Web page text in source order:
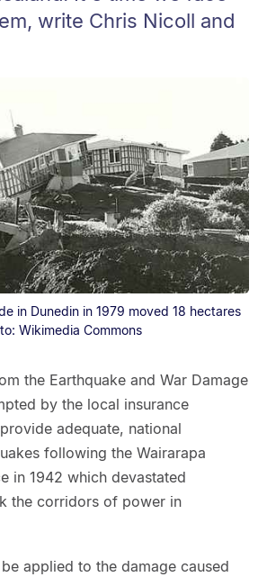
write Chris Nicoll and
in Dunedin in 1979 moved 18 hectares
Wikimedia Commons
the Earthquake and War Damage
by the local insurance
adequate, national
following the Wairarapa
in 1942 which devastated
the corridors of power in
applied to the damage caused